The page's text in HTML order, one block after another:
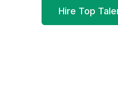
Hire Top